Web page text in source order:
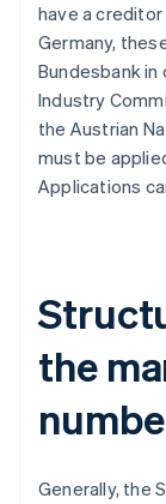
have a creditor
Germany,
Bundesbank in
Industry
the Austrian
must be
Applications
the
Generally, the